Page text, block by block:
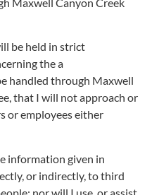
be held in strict
the a
handled through Maxwell
that I will not approach or
or employees either
information given in
or indirectly, to third